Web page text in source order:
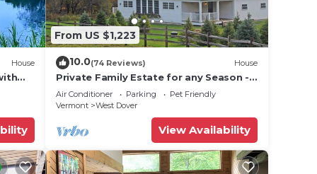
House
From US $1,223
10.0(74 Reviews) House
Private Family Estate for any Season -
Hermitage Club/Inn
Air Conditioner Parking
Pet Friendly
Vermont
West Dover
View Availability